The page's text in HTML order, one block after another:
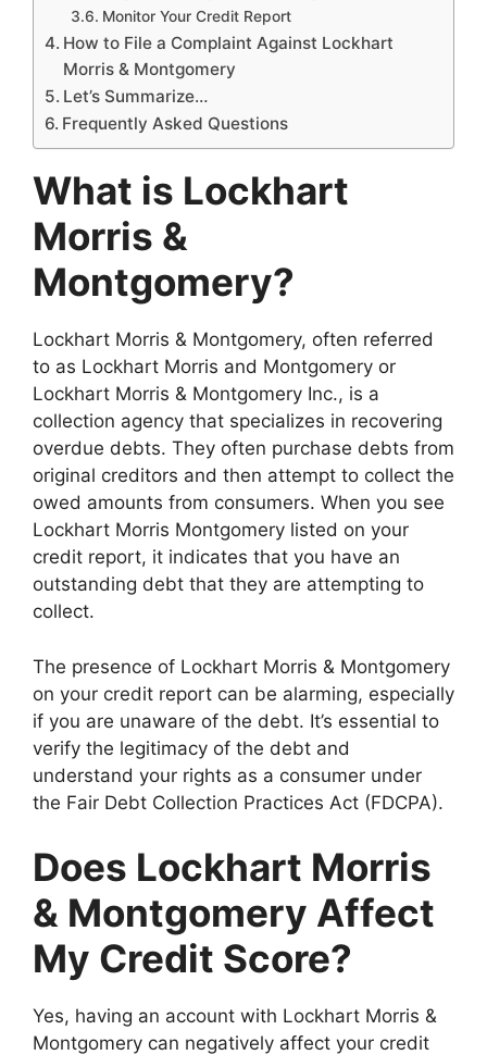
Monitor Your Credit Report
How to File a Complaint Against Lockhart
Morris & Montgomery
Let’s Summarize…
Frequently Asked Questions
What is Lockhart
Morris &
Montgomery?
Lockhart Morris & Montgomery, often referred
to as Lockhart Morris and Montgomery or
Lockhart Morris & Montgomery Inc., is a
collection agency that specializes in recovering
overdue debts. They often purchase debts from
original creditors and then attempt to collect the
owed amounts from consumers. When you see
Lockhart Morris Montgomery listed on your
credit report, it indicates that you have an
outstanding debt that they are attempting to
collect.
The presence of Lockhart Morris & Montgomery
on your credit report can be alarming, especially
if you are unaware of the debt. It’s essential to
verify the legitimacy of the debt and
understand your rights as a consumer under
the Fair Debt Collection Practices Act (FDCPA).
Does Lockhart Morris
& Montgomery Affect
My Credit Score?
Yes, having an account with Lockhart Morris &
Montgomery can negatively affect your credit